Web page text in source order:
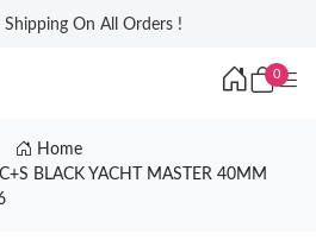
Shipping On All Orders !
0
Home
BLACK YACHT MASTER 40MM